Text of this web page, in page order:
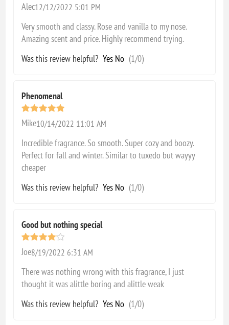
Alec12/12/2022 5:01 PM
Very smooth and classy. Rose and vanilla to my nose.
Amazing scent and price. Highly recommend trying.
Was this review helpful? Yes No (1/0)
Phenomenal
Mike10/14/2022 11:01 AM
Incredible fragrance. So smooth. Super cozy and boozy.
Perfect for fall and winter. Similar to tuxedo but wayyy
cheaper
Was this review helpful? Yes No (1/0)
Good but nothing special
Joe8/19/2022 6:31 AM
There was nothing wrong with this fragrance, I just
thought it was alittle boring and alittle weak
Was this review helpful? Yes No (1/0)